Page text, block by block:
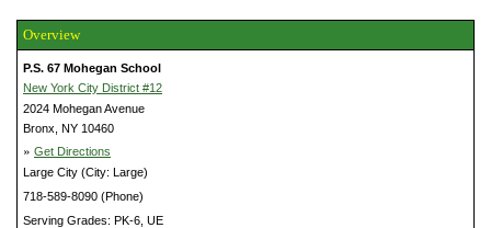
Overview
P.S. 67 Mohegan School
New York City District #12
2024 Mohegan Avenue
Bronx, NY 10460
» Get Directions
Large City (City: Large)
718-589-8090 (Phone)
Serving Grades: PK-6, UE